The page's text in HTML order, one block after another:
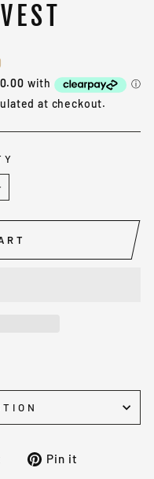
at checkout.
TweetPin it